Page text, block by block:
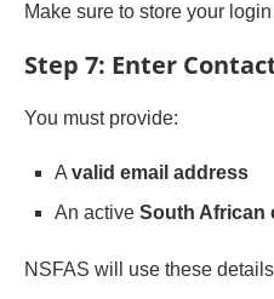
Make sure to store your
Step 7: Enter
You must provide:
A valid email address
An active South African
NSFAS will use these